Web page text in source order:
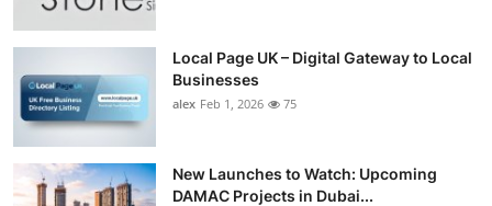
Finance
Tech
Real Estate
Local Page UK – Digital Gateway to Local
Businesses
alex Feb 1, 2026 75
New Launches to Watch: Upcoming
DAMAC Projects in Dubai...